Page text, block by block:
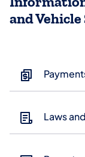
and
Laws